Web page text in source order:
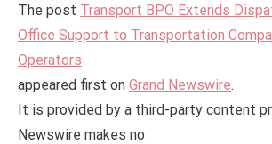
The post Transport BPO Extends
Office Support to Transportation
Operators
appeared first on Grand Newswire.
It is provided by a third-party content
Newswire makes no